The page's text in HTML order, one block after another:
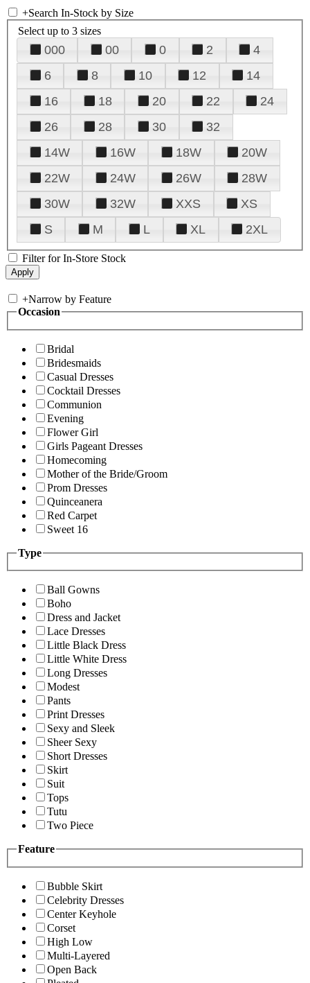
+Search In-Stock by Size
Select up to 3 sizes
000 00 0 2
4
6
8 10 12
14
16
18 20 22
24
26
28 30
32
14W
16W 18W
20W
22W
24W 26W
28W
30W
32W XXS
XS
S
M L XL 2XL
Filter for In-Store Stock
+Narrow by Feature
Occasion
Bridal
Bridesmaids
Casual Dresses
Cocktail Dresses
Communion
Evening
Flower Girl
Girls Pageant Dresses
Homecoming
Mother of the Bride/Groom
Prom Dresses
Quinceanera
Red Carpet
Sweet 16
Type
Ball Gowns
Boho
Dress and Jacket
Lace Dresses
Little Black Dress
Little White Dress
Long Dresses
Modest
Pants
Print Dresses
Sexy and Sleek
Sheer Sexy
Short Dresses
Skirt
Suit
Tops
Tutu
Two Piece
Feature
Bubble Skirt
Celebrity Dresses
Center Keyhole
Corset
High Low
Multi-Layered
Open Back